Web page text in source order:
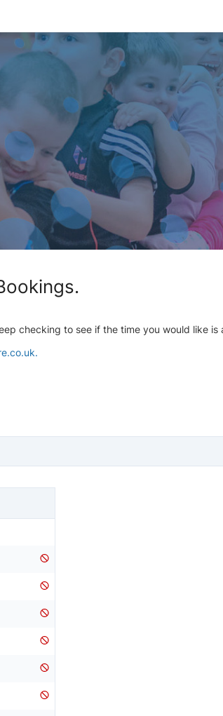
checking to see if the time you would like is
.